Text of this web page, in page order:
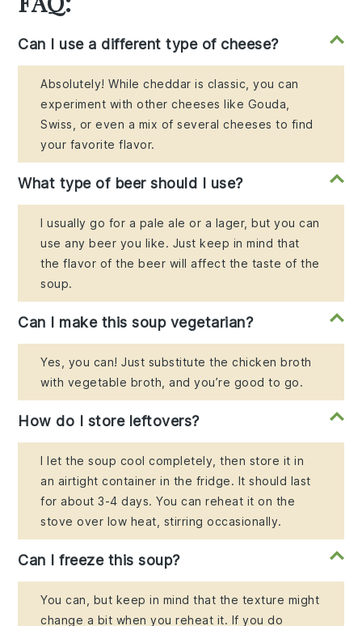
Can I use a different type of cheese?
Absolutely! While cheddar is classic, you can
experiment with other cheeses like Gouda,
Swiss, or even a mix of several cheeses to find
your favorite flavor.
What type of beer should I use?
I usually go for a pale ale or a lager, but you can
use any beer you like. Just keep in mind that
the flavor of the beer will affect the taste of the
soup.
Can I make this soup vegetarian?
Yes, you can! Just substitute the chicken broth
with vegetable broth, and you’re good to go.
How do I store leftovers?
I let the soup cool completely, then store it in
an airtight container in the fridge. It should last
for about 3-4 days. You can reheat it on the
stove over low heat, stirring occasionally.
Can I freeze this soup?
You can, but keep in mind that the texture might
change a bit when you reheat it. If you do